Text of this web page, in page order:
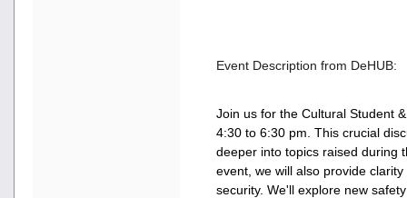
Event Description from DeHUB:
Join us for the Cultural Student
4:30 to 6:30 pm. This crucial
deeper into topics raised during
event, we will also provide
security. We'll explore new